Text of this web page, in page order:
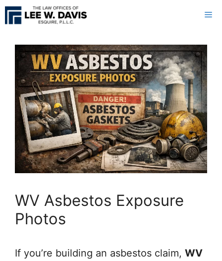
Skip
to
WV Asbestos Exposure
Photos
If you’re building an asbestos claim, WV